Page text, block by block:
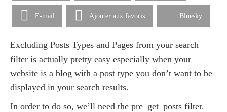
E-mail Ajouter aux favoris Bluesky
Excluding Posts Types and Pages from your search
filter is actually pretty easy especially when your
website is a blog with a post type you don’t want to be
displayed in your search results.
In order to do so, we’ll need the pre_get_posts filter.